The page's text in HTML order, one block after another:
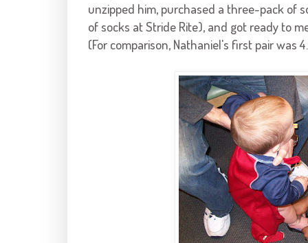
unzipped him, purchased a three-pack of
of socks at Stride Rite), and got ready to
(For comparison, Nathaniel's first pair was